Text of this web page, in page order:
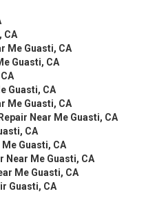
CA
Me Guasti, CA
Guasti, CA
Guasti, CA
Me Guasti, CA
Near Me Guasti, CA
CA
Me Guasti, CA
Near Me Guasti, CA
Me Guasti, CA
Guasti, CA